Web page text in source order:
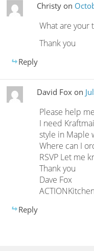
Christyon
What are your
Thank you
Reply
David Fox on
Please help
I need
style in Maple
Where can I
RSVP Let me
Thank you
Dave Fox
Reply